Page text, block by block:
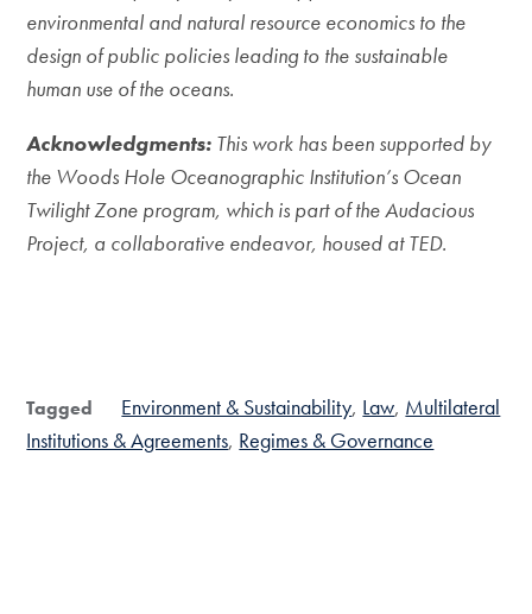
environmental and natural resource economics to the
design of public policies leading to the sustainable
human use of the oceans.
Acknowledgments: This work has been supported by
the Woods Hole Oceanographic Institution’s Ocean
Twilight Zone program, which is part of the Audacious
Project, a collaborative endeavor, housed at TED.
Tagged Environment & Sustainability Law Multilateral
Institutions & Agreements Regimes & Governance